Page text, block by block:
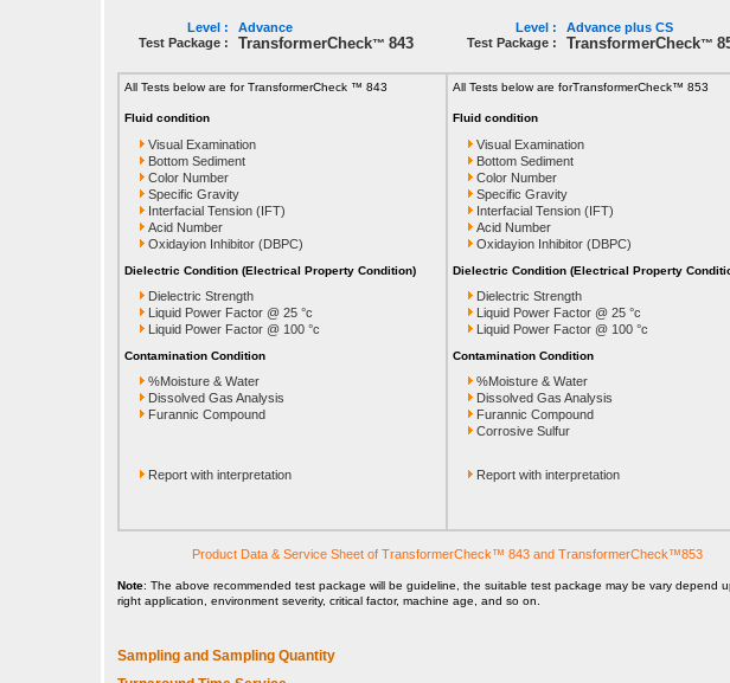
Level :
Advance
Test Package :
TransformerCheck™ 843
Level :
Advance plus CS
Test Package :
TransformerCheck™
All Tests below are for TransformerCheck ™ 843
Fluid condition
Visual Examination
Bottom Sediment
Color Number
Specific Gravity
Interfacial Tension (IFT)
Acid Number
Oxidayion Inhibitor (DBPC)
Dielectric Condition (Electrical Property Condition)
Dielectric Strength
Liquid Power Factor @ 25 °c
Liquid Power Factor @ 100 °c
Contamination Condition
%Moisture & Water
Dissolved Gas Analysis
Furannic Compound
Report with interpretation
All Tests below are forTransformerCheck™ 853
Fluid condition
Visual Examination
Bottom Sediment
Color Number
Specific Gravity
Interfacial Tension (IFT)
Acid Number
Oxidayion Inhibitor (DBPC)
Dielectric Condition (Electrical Property
Dielectric Strength
Liquid Power Factor @ 25 °c
Liquid Power Factor @ 100 °c
Contamination Condition
%Moisture & Water
Dissolved Gas Analysis
Furannic Compound
Corrosive Sulfur
Report with interpretation
Product Data & Service Sheet of TransformerCheck™ 843 and TransformerCheck™853
Note: The above recommended test package will be guideline, the suitable test package may be vary depend
right application, environment severity, critical factor, machine age, and so on.
Sampling and Sampling Quantity